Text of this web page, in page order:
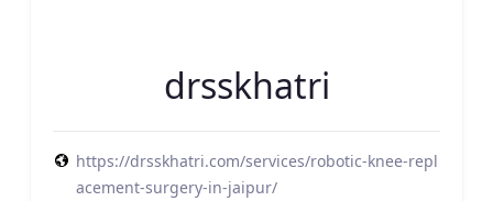
drsskhatri
https://drsskhatri.com/services/robotic-knee-repl
acement-surgery-in-jaipur/